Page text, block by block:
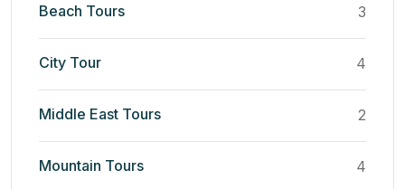
Beach Tours 3
City Tour 4
Middle East Tours 2
Mountain Tours 4